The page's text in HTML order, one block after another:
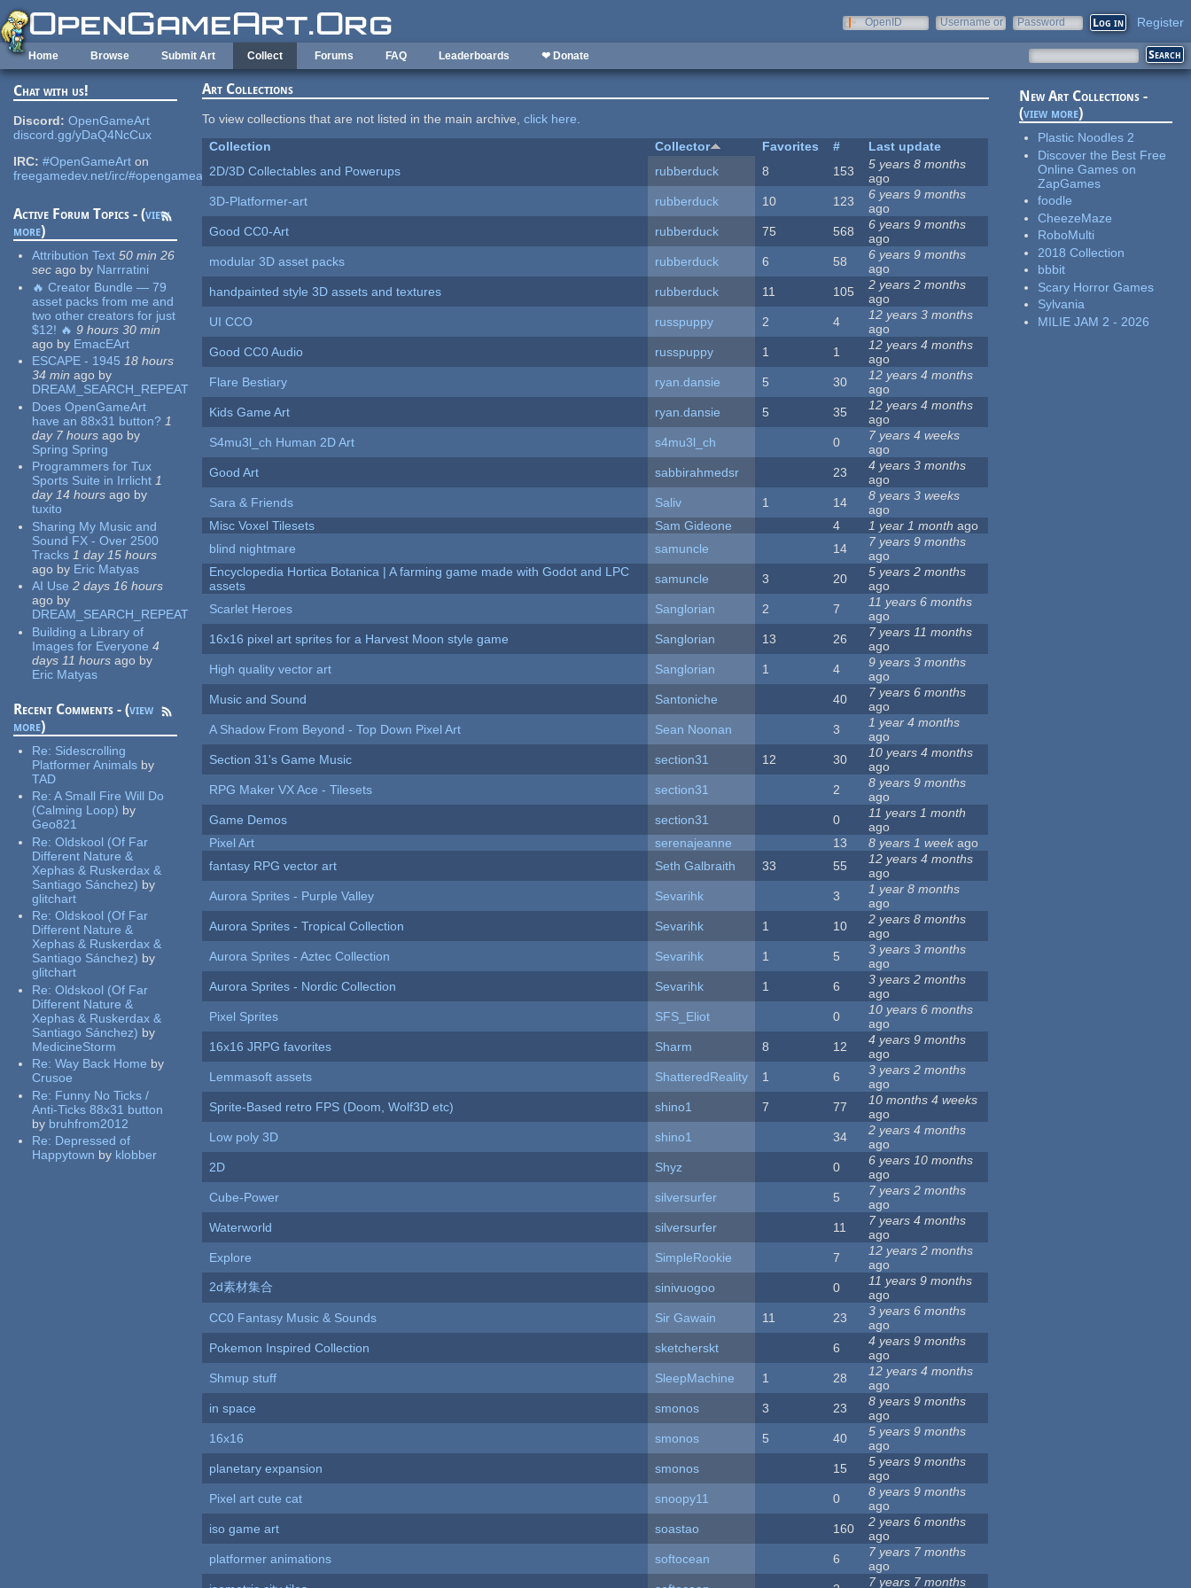
Skip to main content
OpenID
Username or
Password Register
Home Browse Submit Art Collect Forums FAQ Leaderboards ❤ Donate
Chat with us!
Discord: OpenGameArt
discord.gg/yDaQ4NcCux
IRC: #OpenGameArt on
freegamedev.net/irc/#opengameart
Active Forum Topics - (view
more)
Attribution Text 50 min 26
sec ago by Narrratini
🔥 Creator Bundle — 79
asset packs from me and
two other creators for just
$12! 🔥 9 hours 30 min
ago by EmacEArt
ESCAPE - 1945 18 hours
34 min ago by
DREAM_SEARCH_REPEAT
Does OpenGameArt
have an 88x31 button? 1
day 7 hours ago by
Spring Spring
Programmers for Tux
Sports Suite in Irrlicht 1
day 14 hours ago by
tuxito
Sharing My Music and
Sound FX - Over 2500
Tracks 1 day 15 hours
ago by Eric Matyas
AI Use 2 days 16 hours
ago by
DREAM_SEARCH_REPEAT
Building a Library of
Images for Everyone 4
days 11 hours ago by
Eric Matyas
Recent Comments - (view
more)
Re: Sidescrolling
Platformer Animals by
TAD
Re:A Small Fire Will Do
(Calming Loop) by
Geo821
Re:Oldskool (Of Far
Different Nature &
Xephas & Ruskerdax &
Santiago Sánchez) by
glitchart
Re:Oldskool (Of Far
Different Nature &
Xephas & Ruskerdax &
Santiago Sánchez) by
glitchart
Re:Oldskool (Of Far
Different Nature &
Xephas & Ruskerdax &
Santiago Sánchez) by
MedicineStorm
Re:Way Back Home by
Crusoe
Re: Funny No Ticks /
Anti-Ticks 88x31 button
by bruhfrom2012
Re: Depressed of
Happytown by klobber
Art Collections
To view collections that are not listed in the main archive,click here.
Collection
Collector Favorites #
Last update
2D/3D Collectables and Powerups
rubberduck 8 153
5 years 8 months
ago
3D-Platformer-art
rubberduck 10 123
6 years 9 months
ago
Good CC0-Art
rubberduck 75 568
6 years 9 months
ago
modular 3D asset packs
rubberduck 6 58
6 years 9 months
ago
handpainted style 3D assets and textures
rubberduck 11 105
2 years 2 months
ago
UI CCO
russpuppy 2 4
12 years 3 months
ago
Good CC0 Audio
russpuppy 1 1
12 years 4 months
ago
Flare Bestiary
ryan.dansie 5 30
12 years 4 months
ago
Kids Game Art
ryan.dansie 5 35
12 years 4 months
ago
S4mu3l_ch Human 2D Art
s4mu3l_ch 0
7 years 4 weeks
ago
Good Art
sabbirahmedsr 23
4 years 3 months
ago
Sara & Friends
Saliv 1 14
8 years 3 weeks
ago
Misc Voxel Tilesets
Sam Gideone 4 1 year 1 month ago
blind nightmare
samuncle 14
7 years 9 months
ago
Encyclopedia Hortica Botanica | A farming game made with Godot and LPC
assets
samuncle 3 20
5 years 2 months
ago
Scarlet Heroes
Sanglorian 2 7
11 years 6 months
ago
16x16 pixel art sprites for a Harvest Moon style game
Sanglorian 13 26
7 years 11 months
ago
High quality vector art
Sanglorian 1 4
9 years 3 months
ago
Music and Sound
Santoniche 40
7 years 6 months
ago
A Shadow From Beyond - Top Down Pixel Art
Sean Noonan 3
1 year 4 months
ago
Section 31's Game Music
section31 12 30
10 years 4 months
ago
RPG Maker VX Ace - Tilesets
section31 2
8 years 9 months
ago
Game Demos
section31 0
11 years 1 month
ago
Pixel Art
serenajeanne 13 8 years 1 week ago
fantasy RPG vector art
Seth Galbraith 33 55
12 years 4 months
ago
Aurora Sprites - Purple Valley
Sevarihk 3
1 year 8 months
ago
Aurora Sprites - Tropical Collection
Sevarihk 1 10
2 years 8 months
ago
Aurora Sprites - Aztec Collection
Sevarihk 1 5
3 years 3 months
ago
Aurora Sprites - Nordic Collection
Sevarihk 1 6
3 years 2 months
ago
Pixel Sprites
SFS_Eliot 0
10 years 6 months
ago
16x16 JRPG favorites
Sharm 8 12
4 years 9 months
ago
Lemmasoft assets
ShatteredReality 1 6
3 years 2 months
ago
Sprite-Based retro FPS (Doom, Wolf3D etc)
shino1 7 77
10 months 4 weeks
ago
Low poly 3D
shino1 34
2 years 4 months
ago
2D
Shyz 0
6 years 10 months
ago
Cube-Power
silversurfer 5
7 years 2 months
ago
Waterworld
silversurfer 11
7 years 4 months
ago
Explore
SimpleRookie 7
12 years 2 months
ago
2d素材集合
sinivuogoo 0
11 years 9 months
ago
CC0 Fantasy Music & Sounds
Sir Gawain 11 23
3 years 6 months
ago
Pokemon Inspired Collection
sketcherskt 6
4 years 9 months
ago
Shmup stuff
SleepMachine 1 28
12 years 4 months
ago
in space
smonos 3 23
8 years 9 months
ago
16x16
smonos 5 40
5 years 9 months
ago
planetary expansion
smonos 15
5 years 9 months
ago
Pixel art cute cat
snoopy11 0
8 years 9 months
ago
iso game art
soastao 160
2 years 6 months
ago
platformer animations
softocean 6
7 years 7 months
ago
7 years 7 months
New Art Collections -
(view more)
Plastic Noodles 2
Discover the Best Free
Online Games on
ZapGames
foodle
CheezeMaze
RoboMulti
2018 Collection
bbbit
Scary Horror Games
Sylvania
MILIE JAM 2 - 2026